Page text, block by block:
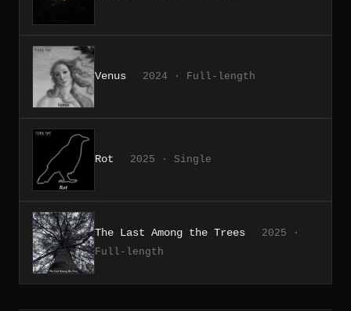
Venus 2024 · Full-length
Rot 2025 · Single
The Last Among the Trees
2025 ·
Full-length